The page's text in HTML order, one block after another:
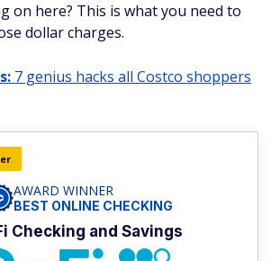
on here? This is what you need to
dollar charges.
7 genius hacks all Costco shoppers
AWARD WINNER
BEST ONLINE CHECKING
Checking and Savings